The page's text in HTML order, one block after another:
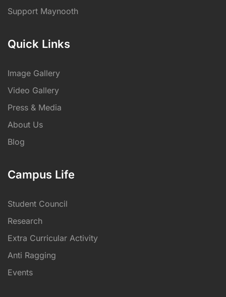
Support Maynooth
Quick Links
Image Gallery
Video Gallery
Press & Media
About Us
Blog
Campus Life
Student Council
Research
Extra Curricular Activity
Anti Ragging
Events